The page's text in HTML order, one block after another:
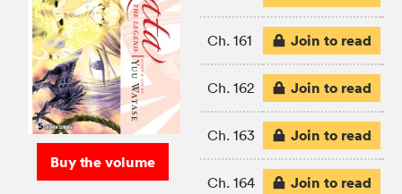
Buy the volume
Ch. 161 Join to read
Ch. 162 Join to read
Ch. 163 Join to read
Ch. 164 Join to read